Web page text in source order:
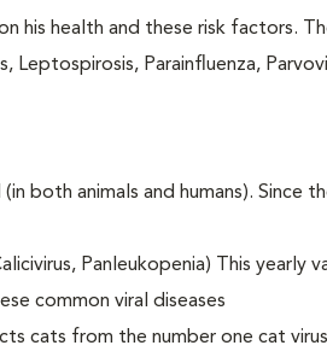
his health and these risk factors.
Leptospirosis, Parainfluenza,
both animals and humans). Since
Panleukopenia) This yearly
common viral diseases
cats from the number one cat